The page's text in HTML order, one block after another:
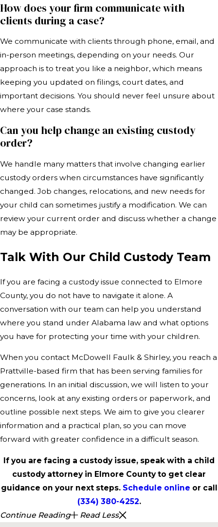
How does your firm communicate with
clients during a case?
We communicate with clients through phone, email, and
in-person meetings, depending on your needs. Our
approach is to treat you like a neighbor, which means
keeping you updated on filings, court dates, and
important decisions. You should never feel unsure about
where your case stands.
Can you help change an existing custody
order?
We handle many matters that involve changing earlier
custody orders when circumstances have significantly
changed. Job changes, relocations, and new needs for
your child can sometimes justify a modification. We can
review your current order and discuss whether a change
may be appropriate.
Talk With Our Child Custody Team
If you are facing a custody issue connected to Elmore
County, you do not have to navigate it alone. A
conversation with our team can help you understand
where you stand under Alabama law and what options
you have for protecting your time with your children.
When you contact McDowell Faulk & Shirley, you reach a
Prattville-based firm that has been serving families for
generations. In an initial discussion, we will listen to your
concerns, look at any existing orders or paperwork, and
outline possible next steps. We aim to give you clearer
information and a practical plan, so you can move
forward with greater confidence in a difficult season.
If you are facing a custody issue, speak with a child
custody attorney in Elmore County to get clear
guidance on your next steps. Schedule online or call
(334) 380-4252.
Continue Reading
Read Less